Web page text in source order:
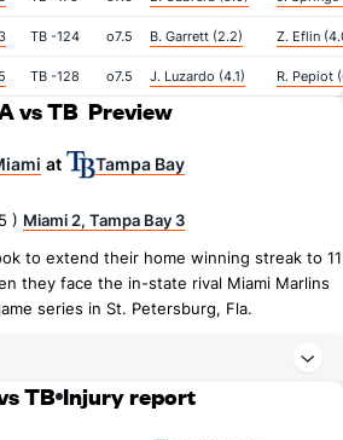
TB -124 o7.5 B. Garrett (2.2) Z. Eflin
TB -128 o7.5 J. Luzardo (4.1) R. Pepiot
vs TB Preview
at Tampa Bay
) Miami 2, Tampa Bay 3
to extend their home winning streak to 11
they face the in-state rival Miami Marlins
series in St. Petersburg, Fla.
TB Injury report